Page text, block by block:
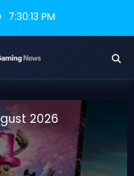
7:30:14 PM